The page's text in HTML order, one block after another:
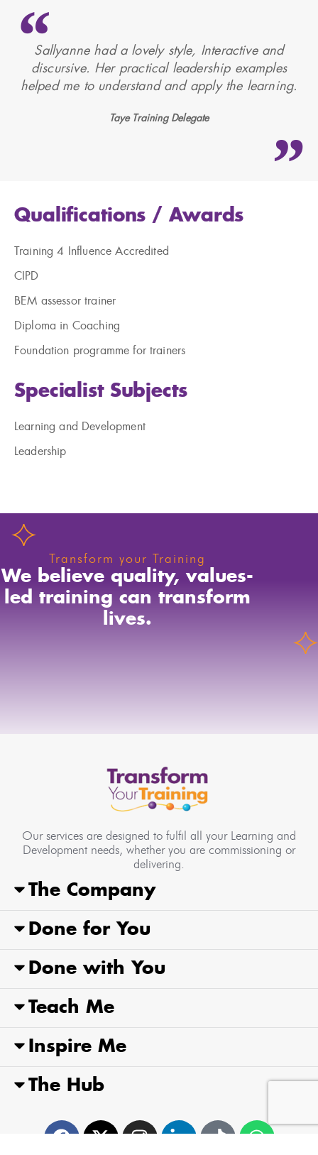
Sallyanne had a lovely style, Interactive and
discursive. Her practical leadership examples
helped me to understand and apply the learning.
Taye Training Delegate
Qualifications / Awards
Training 4 Influence Accredited
CIPD
BEM assessor trainer
Diploma in Coaching
Foundation programme for trainers
Specialist Subjects
Learning and Development
Leadership
Transform your Training
We believe quality, values-
led training can transform
lives.
Our services are designed to fulfil all your Learning and
Development needs, whether you are commissioning or
delivering.
The Company
Done for You
Done with You
Teach Me
Inspire Me
The Hub